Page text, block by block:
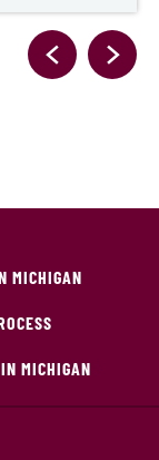
MICHIGAN
MICHIGAN